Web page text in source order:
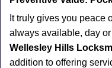
It truly gives you peace
always available, day
Wellesley Hills
addition to offering